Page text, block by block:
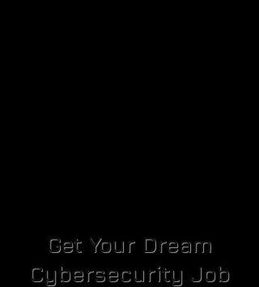
Get Your Dream
Cybersecurity Job